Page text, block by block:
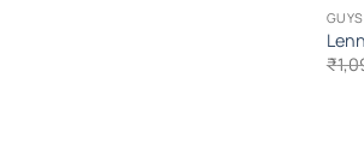
GUYS
₹